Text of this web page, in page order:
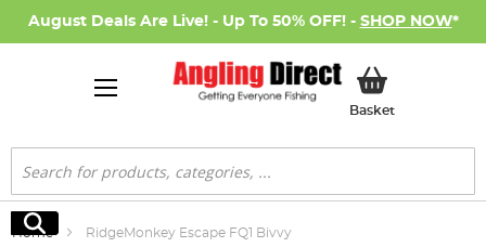
August Deals Are Live! - Up To 50% OFF! - SHOP NOW*
BasketMy Basket
Search
Search
Home RidgeMonkey Escape FQ1 Bivvy